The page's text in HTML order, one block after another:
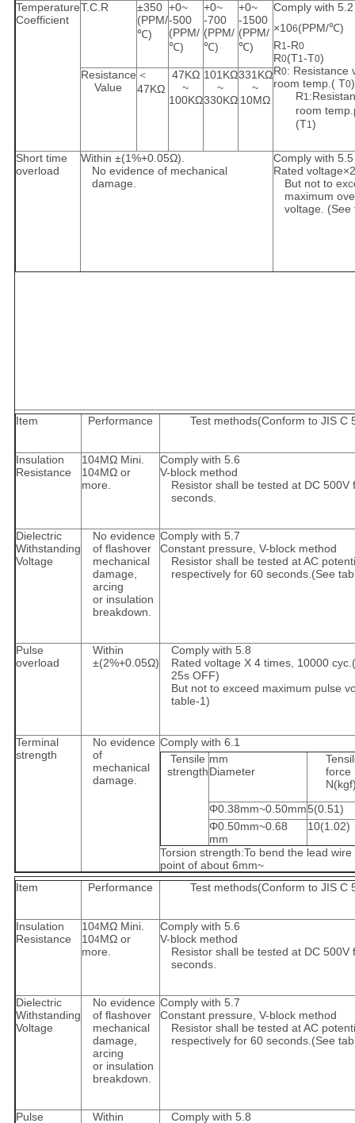
Temperature
Coefficient
T.C.R
±350
(PPM/
℃)
+0~
-500
(PPM/
℃)
+0~
-700
(PPM/
℃)
+0~
-1500
(PPM/
℃)
Comply with 5.2
×106(PPM/℃)
R1 -R0
R0(T1 -T0)
R0: Resistance
room temp.( T0
R1
room
(T1 )
Resistance
Value
＜
47KΩ
47KΩ
~
100KΩ
101KΩ
~
330KΩ
331KΩ
~
10MΩ
Short time
overload
Within ±(1%+0.05Ω).
No evidence of mechanical
damage.
Comply with 5.5
Rated
But not to
maximum
voltage. (See
Item Performance Test methods(Conform to JIS C
Insulation
Resistance
104MΩ Mini.
104MΩ or
more.
Comply with 5.6
V-block method
Resistor shall be tested at DC 500V
seconds.
Dielectric
Withstanding
Voltage
No evidence
of flashover
mechanical
damage,
arcing
or insulation
breakdown.
Comply with 5.7
Constant pressure, V-block method
Resistor shall be tested at AC
respectively for 60 seconds.(See
Pulse
overload
Within
±(2%+0.05Ω)
Comply with 5.8
Rated voltage X 4 times, 10000
25s OFF)
But not to exceed maximum pulse
table-1)
Terminal
strength
No evidence
of
mechanical
damage.
Comply with 6.1
Tensile
strength
mm
Diameter
force
Φ0.38mm~0.50mm5(0.51)
Φ0.50mm~0.68
mm
10(1.02)
Torsion strength:To bend the lead wire
point of about 6mm~
Item
Performance Test methods(Conform to JIS C
Insulation
Resistance
104MΩ Mini.
104MΩ or
more.
Comply with 5.6
V-block method
Resistor shall be tested at DC 500V
seconds.
Dielectric
Withstanding
Voltage
No evidence
of flashover
mechanical
damage,
arcing
or insulation
breakdown.
Comply with 5.7
Constant pressure, V-block method
Resistor shall be tested at AC
respectively for 60 seconds.(See
Pulse Within Comply with 5.8